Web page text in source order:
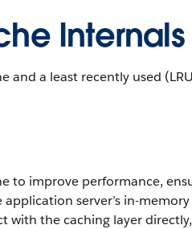
Internals
and a least recently used
to improve performance,
application server’s in-
with the caching layer